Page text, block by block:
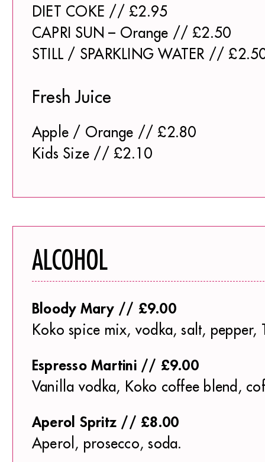
DIET COKE // £2.95
CAPRI SUN – Orange // £2.50
STILL / SPARKLING WATER //
Fresh Juice
Apple / Orange // £2.80
Kids Size // £2.10
ALCOHOL
Bloody Mary // £9.00
Koko spice mix, vodka, salt, pepper,
Espresso Martini // £9.00
Vanilla vodka, Koko coffee blend,
Aperol Spritz // £8.00
Aperol, prosecco, soda.